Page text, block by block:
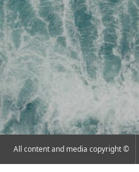
All content and media copyright ©